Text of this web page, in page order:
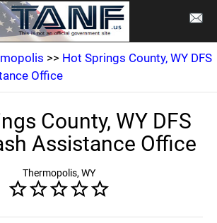
>> Hot Springs County, WY DFS
Office
County, WY DFS
Assistance Office
Thermopolis, WY